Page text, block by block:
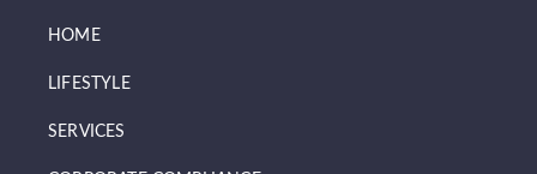
HOME
LIFESTYLE
SERVICES